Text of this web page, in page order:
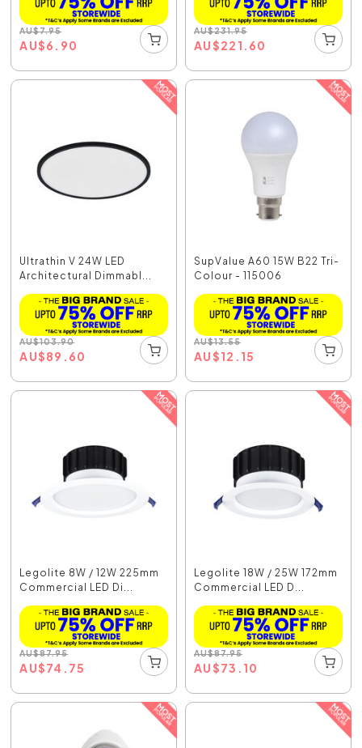
AU$7.95
AU$6.90
AU$231.95
AU$221.60
Ultrathin V 24W LED
Architectural Dimmabl...
AU$103.90
AU$89.60
SupValue A60 15W B22 Tri-
Colour - 115006
AU$13.55
AU$12.15
Legolite 8W / 12W 225mm
Commercial LED Di...
AU$87.95
AU$74.75
Legolite 18W / 25W 172mm
Commercial LED D...
AU$87.95
AU$73.10